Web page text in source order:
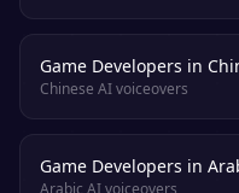
Game Developers in
Chinese AI voiceovers
Game Developers in
Arabic AI voiceovers